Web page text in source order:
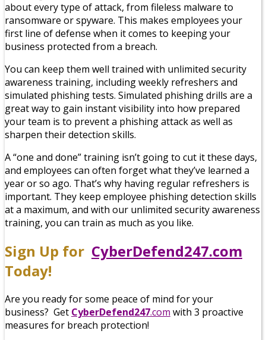
about every type of attack, from fileless malware to
ransomware or spyware. This makes employees your
first line of defense when it comes to keeping your
business protected from a breach.
You can keep them well trained with unlimited security
awareness training, including weekly refreshers and
simulated phishing tests. Simulated phishing drills are a
great way to gain instant visibility into how prepared
your team is to prevent a phishing attack as well as
sharpen their detection skills.
A “one and done” training isn’t going to cut it these days,
and employees can often forget what they’ve learned a
year or so ago. That’s why having regular refreshers is
important. They keep employee phishing detection skills
at a maximum, and with our unlimited security awareness
training, you can train as much as you like.
Sign Up for CyberDefend247.com
Today!
Are you ready for some peace of mind for your
business? Get CyberDefend247.com with 3 proactive
measures for breach protection!